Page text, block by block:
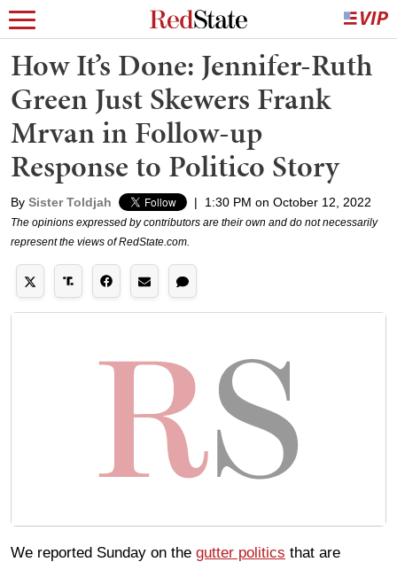
How It’s Done: Jennifer-Ruth
Green Just Skewers Frank
Mrvan in Follow-up
Response to Politico Story
By Sister Toldjah | 1:30 PM on October 12, 2022
The opinions expressed by contributors are their own and do not necessarily
represent the views of RedState.com.
We reported Sunday on the gutter politics that are